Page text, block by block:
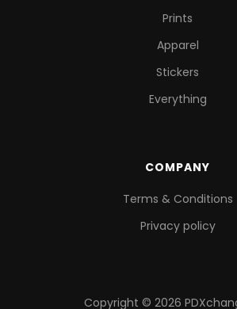
Prints
Apparel
Stickers
Everything
COMPANY
Terms & Conditions
Privacy policy
Copyright © 2026